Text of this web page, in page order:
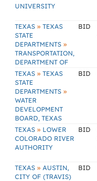
UNIVERSITY
TEXAS » TEXAS
STATE
DEPARTMENTS »
TRANSPORTATION,
DEPARTMENT OF
BID
TEXAS » TEXAS
STATE
DEPARTMENTS »
WATER
DEVELOPMENT
BOARD, TEXAS
BID
TEXAS » LOWER
COLORADO RIVER
AUTHORITY
BID
TEXAS » AUSTIN,
CITY OF (TRAVIS)
BID